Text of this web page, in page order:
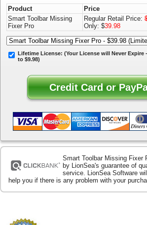
Product
Price
Smart Toolbar Missing
Fixer Pro
Regular Retail Price:
Only: $39.98
Lifetime License: (Your License will Never Expire -
to $9.98)
Smart Toolbar Missing Fixer
by LionSea's guarantee of
service. LionSea Software
help you if there is any problem with your